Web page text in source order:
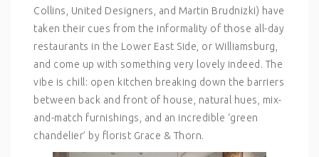
Collins, United Designers, and Martin Brudnizki) have
taken their cues from the informality of those all-day
restaurants in the Lower East Side, or Williamsburg,
and come up with something very lovely indeed. The
vibe is chill: open kitchen breaking down the barriers
between back and front of house, natural hues, mix-
and-match furnishings, and an incredible ‘green
chandelier’ by florist Grace & Thorn.